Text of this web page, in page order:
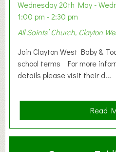
Wednesday 20th May -
1:00 pm - 2:30 pm
All Saints’ Church, Clayton
Join Clayton West Baby &
school terms For more
details please visit their d...
Read